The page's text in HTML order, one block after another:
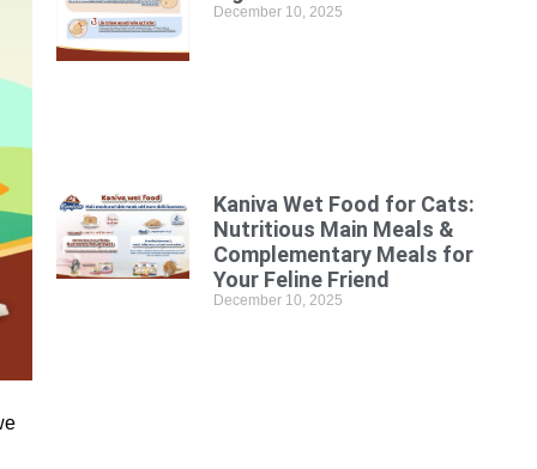
December 10, 2025
Kaniva Wet Food for Cats:
Nutritious Main Meals &
Complementary Meals for
Your Feline Friend
December 10, 2025